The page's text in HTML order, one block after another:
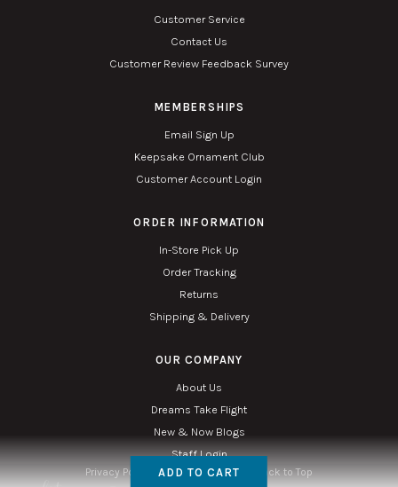
ADD TO CART
Customer Service
Contact Us
Customer Review Feedback Survey
MEMBERSHIPS
Email Sign Up
Keepsake Ornament Club
Customer Account Login
ORDER INFORMATION
In-Store Pick Up
Order Tracking
Returns
Shipping & Delivery
OUR COMPANY
About Us
Dreams Take Flight
New & Now Blogs
Staff Login
Privacy Policy AccessibilitySitemap Back to Top